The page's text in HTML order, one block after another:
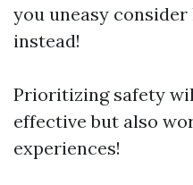
you uneasy
instead!
Prioritizing safety
effective but also
experiences!